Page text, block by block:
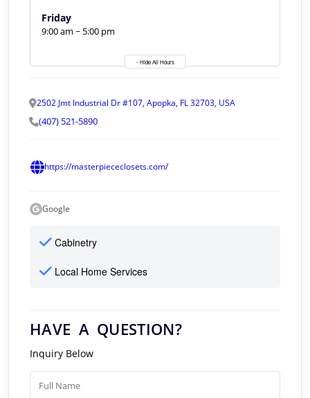
Friday
9:00 am ~ 5:00 pm
- Hide All Hours
2502 Jmt Industrial Dr #107, Apopka, FL 32703, USA
(407) 521-5890
https://masterpiececlosets.com/
Google
Cabinetry
Local Home Services
HAVE A QUESTION?
Inquiry Below